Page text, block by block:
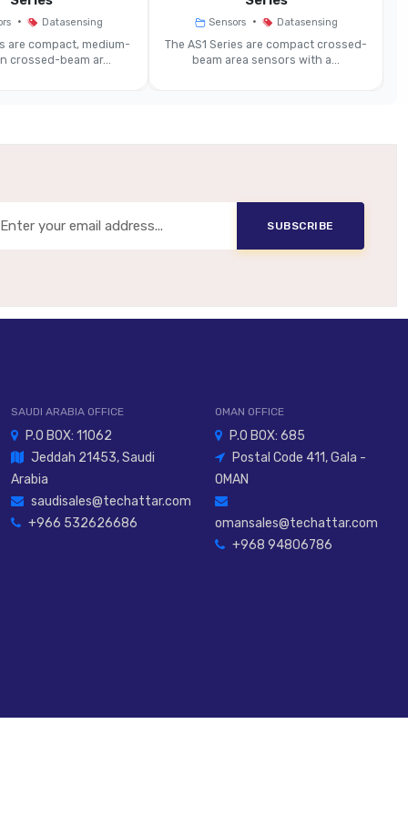
Ø 5 Mm Or Less (model-Dependent)
PNP (NO/NC) And Other Logic Options
• Datasensing
are compact, medium-
crossed-beam ar...
Sensors • Datasensing
The AS1 Series are compact crossed-
beam area sensors with a...
SUBSCRIBE
SAUDI ARABIA OFFICE
P.O BOX: 11062
Jeddah 21453, Saudi
Arabia
saudisales@techattar.com
+966 532626686
OMAN OFFICE
P.O BOX: 685
Postal Code 411, Gala -
OMAN
omansales@techattar.com
+968 94806786